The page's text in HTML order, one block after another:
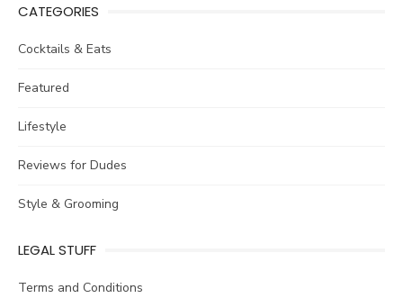
CATEGORIES
Cocktails & Eats
Featured
Lifestyle
Reviews for Dudes
Style & Grooming
LEGAL STUFF
Terms and Conditions